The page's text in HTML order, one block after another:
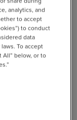
on the Audit
analytics, and
to accept
to conduct
data
To accept
All” below, or to